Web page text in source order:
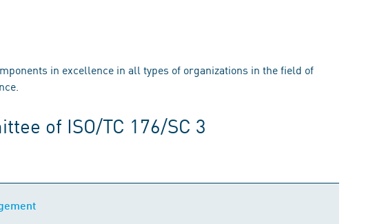
in excellence in all types of organizations in the field of
of ISO/TC 176/SC 3